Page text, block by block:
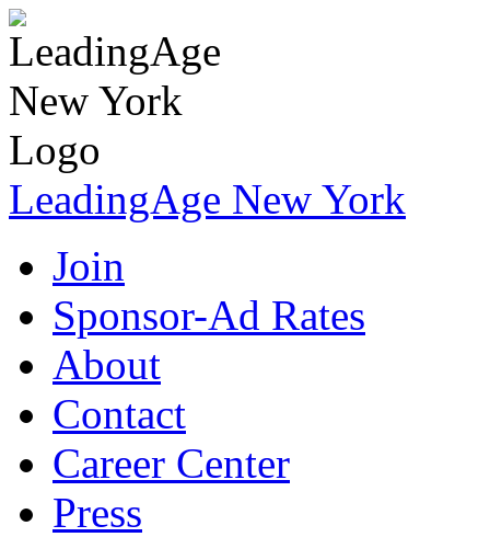
LeadingAge New York
Join
Sponsor-Ad Rates
About
Contact
Career Center
Press